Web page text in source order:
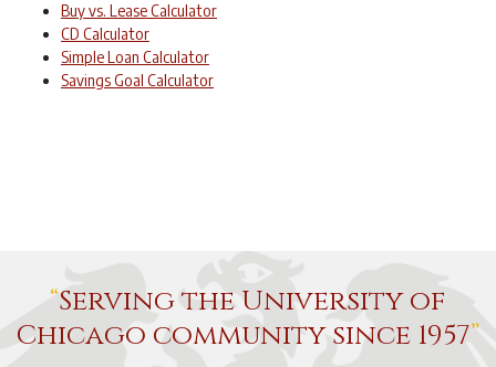
Buy vs. Lease Calculator
CD Calculator
Simple Loan Calculator
Savings Goal Calculator
Serving the University of
Chicago community since 1957